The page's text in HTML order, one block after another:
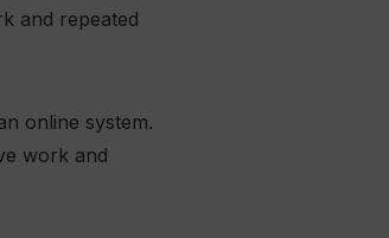
and repeated
online system.
work and